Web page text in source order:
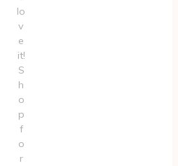
lo
v
e
it!
S
h
o
p
f
o
r